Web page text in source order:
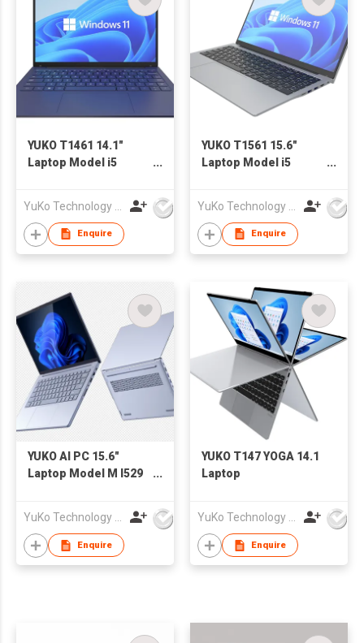
YUKO T1461 14.1"
Laptop Model i5
Enquire
YUKO T1561 15.6"
Laptop Model i5
Enquire
YUKO AI PC 15.6"
Laptop Model M I529
YuKo Technology Co., LTD
Enquire
YUKO T147 YOGA 14.1
Laptop
YuKo Technology Co., LTD
Enquire